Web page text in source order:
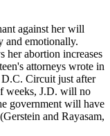
against her will
and emotionally.
her abortion increases
attorneys wrote in
Circuit just after
weeks, J.D. will no
government will have
and Rayasam,